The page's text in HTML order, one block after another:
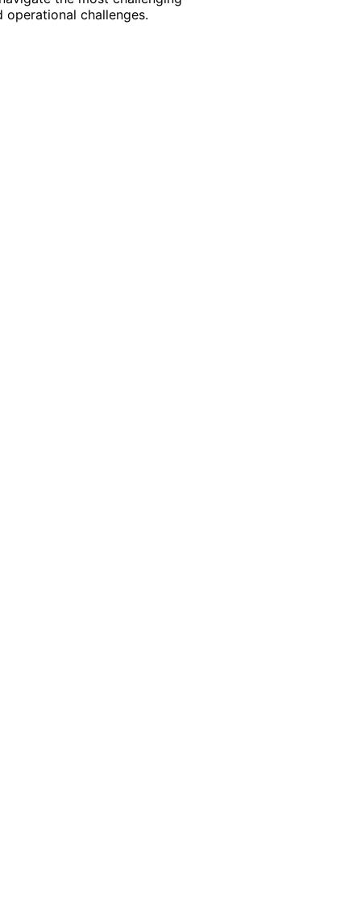
challenges.